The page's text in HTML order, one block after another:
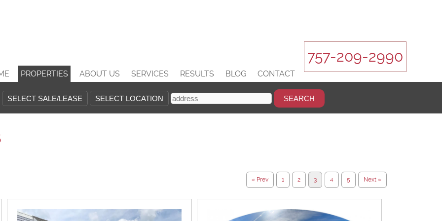
757-209-2990
PROPERTIES ABOUT US SERVICES RESULTS BLOG CONTACT
« Prev 1 2 3 4 5 Next »